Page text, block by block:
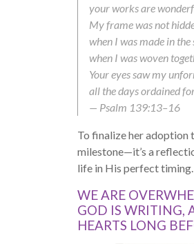
your works are
My frame was not
when I was made in the
when I was woven
Your eyes saw my
all the days ordained
— Psalm 139:13–16
To finalize her adoption
milestone—it’s a
life in His perfect timing.
WE ARE
GOD IS WRITING,
HEARTS LONG